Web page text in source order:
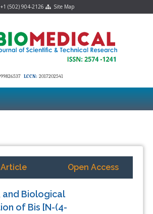
+1 (502) 904-2126 Site Map
LCCN: 2017202541
Article Open Access
and Biological
of Bis [N-(4-